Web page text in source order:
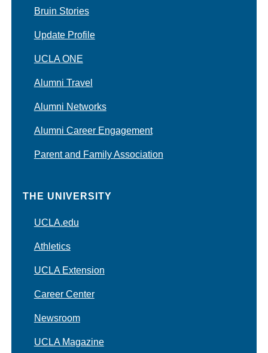
Bruin Stories
Update Profile
UCLA ONE
Alumni Travel
Alumni Networks
Alumni Career Engagement
Parent and Family Association
THE UNIVERSITY
UCLA.edu
Athletics
UCLA Extension
Career Center
Newsroom
UCLA Magazine